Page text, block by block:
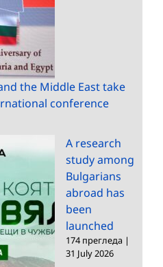
the Middle East take
conference
A research
study among
Bulgarians
abroad has
been
launched
174 прегледа |
31 July 2026